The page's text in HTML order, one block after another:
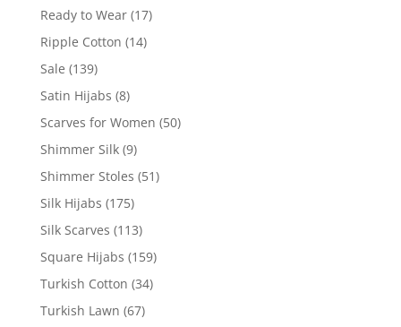
Ready to Wear (17)
Ripple Cotton (14)
Sale (139)
Satin Hijabs (8)
Scarves for Women (50)
Shimmer Silk (9)
Shimmer Stoles (51)
Silk Hijabs (175)
Silk Scarves (113)
Square Hijabs (159)
Turkish Cotton (34)
Turkish Lawn (67)